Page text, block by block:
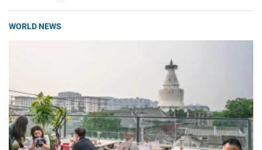
WORLD NEWS